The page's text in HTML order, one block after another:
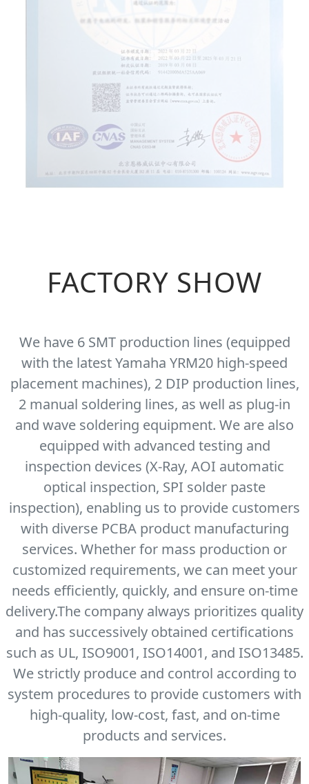
FACTORY SHOW
We have 6 SMT production lines (equipped
with the latest Yamaha YRM20 high-speed
placement machines), 2 DIP production lines,
2 manual soldering lines, as well as plug-in
and wave soldering equipment. We are also
equipped with advanced testing and
inspection devices (X-Ray, AOI automatic
optical inspection, SPI solder paste
inspection), enabling us to provide customers
with diverse PCBA product manufacturing
services. Whether for mass production or
customized requirements, we can meet your
needs efficiently, quickly, and ensure on-time
delivery.The company always prioritizes quality
and has successively obtained certifications
such as UL, ISO9001, ISO14001, and ISO13485.
We strictly produce and control according to
system procedures to provide customers with
high-quality, low-cost, fast, and on-time
products and services.